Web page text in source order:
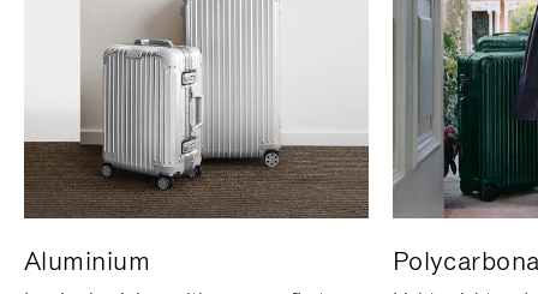
Aluminium